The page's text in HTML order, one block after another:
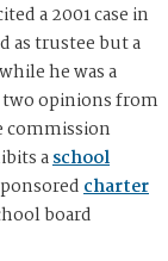
a 2001 case in
as trustee but a
he was a
two opinions from
commission
aschool
charter
board